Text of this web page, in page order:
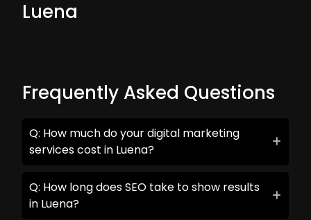
Luena
Frequently Asked Questions
Q: How much do your digital marketing
services cost in Luena?
Q: How long does SEO take to show results
in Luena?